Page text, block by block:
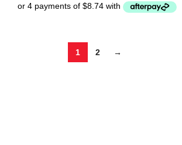
1 2 →